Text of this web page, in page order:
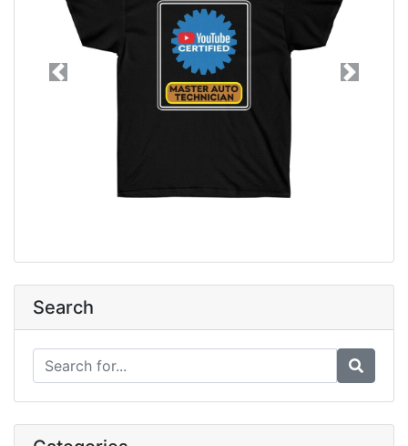
Previous Next
Search